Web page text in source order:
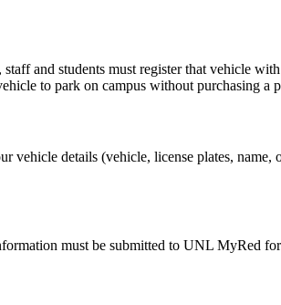
and students must register that vehicle
to park on campus without purchasing a
details (vehicle, license plates, name,
must be submitted to UNL MyRed